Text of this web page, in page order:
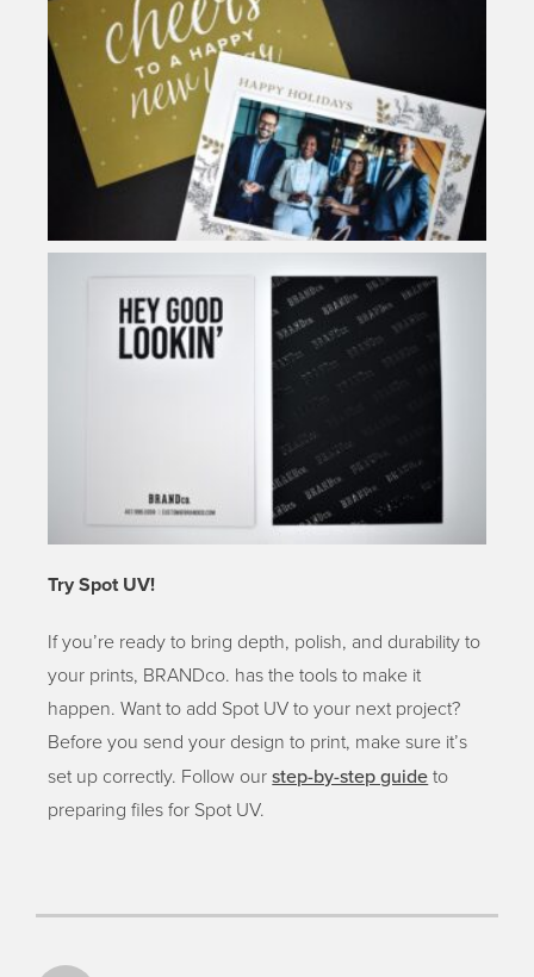
Try Spot UV!
If you’re ready to bring depth, polish, and durability to
your prints, BRANDco. has the tools to make it
happen. Want to add Spot UV to your next project?
Before you send your design to print, make sure it’s
set up correctly. Follow ourstep-by-step guide to
preparing files for Spot UV.